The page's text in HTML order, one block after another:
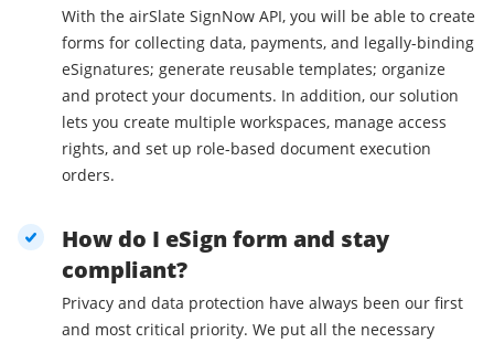
With the airSlate SignNow API, you will be able to create
forms for collecting data, payments, and legally-binding
eSignatures; generate reusable templates; organize
and protect your documents. In addition, our solution
lets you create multiple workspaces, manage access
rights, and set up role-based document execution
orders.
How do I eSign form and stay
compliant?
Privacy and data protection have always been our first
and most critical priority. We put all the necessary